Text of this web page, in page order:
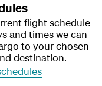
flight schedule
and times we can
to your chosen
destination.